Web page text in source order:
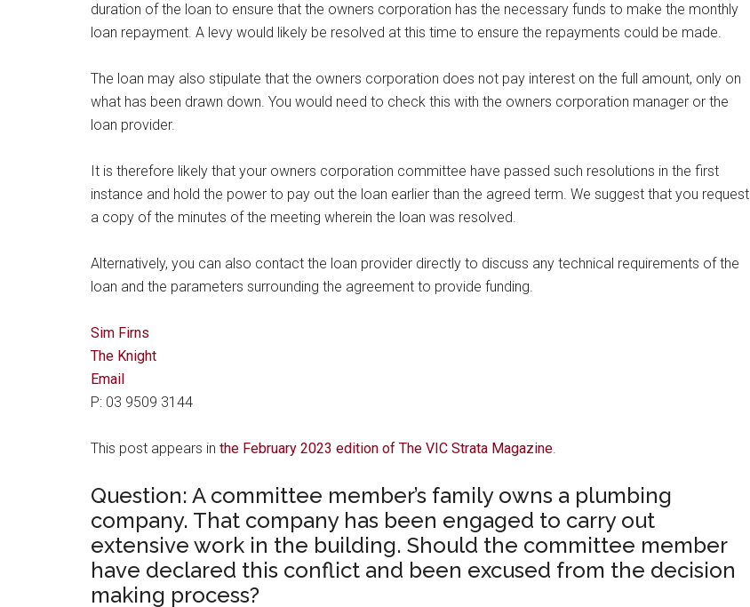
duration of the loan to ensure that the owners corporation has the necessary funds to make the monthly
loan repayment. A levy would likely be resolved at this time to ensure the repayments could be made.
The loan may also stipulate that the owners corporation does not pay interest on the full amount, only on
what has been drawn down. You would need to check this with the owners corporation manager or the
loan provider.
It is therefore likely that your owners corporation committee have passed such resolutions in the first
instance and hold the power to pay out the loan earlier than the agreed term. We suggest that you request
a copy of the minutes of the meeting wherein the loan was resolved.
Alternatively, you can also contact the loan provider directly to discuss any technical requirements of the
loan and the parameters surrounding the agreement to provide funding.
Sim Firns
The Knight
Email
P: 03 9509 3144
This post appears in the February 2023 edition of The VIC Strata Magazine.
Question: A committee member’s family owns a plumbing
company. That company has been engaged to carry out
extensive work in the building. Should the committee member
have declared this conflict and been excused from the decision
making process?